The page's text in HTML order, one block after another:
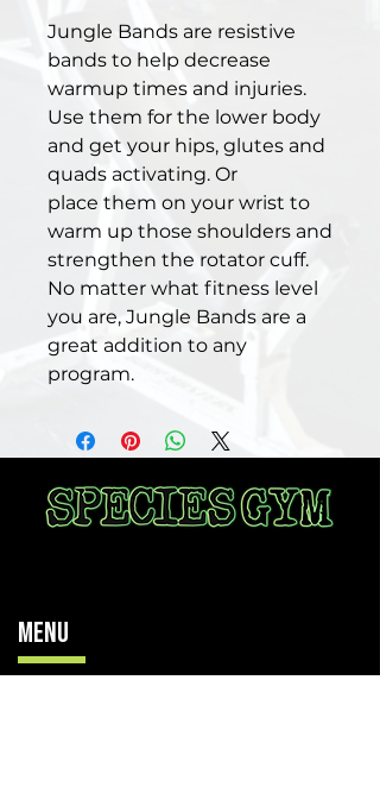
Jungle Bands are resistive
bands to help decrease
warmup times and injuries.
Use them for the lower body
and get your hips, glutes and
quads activating. Or
place them on your wrist to
warm up those shoulders and
strengthen the rotator cuff.
No matter what fitness level
you are, Jungle Bands are a
great addition to any
program.
Menu
Home